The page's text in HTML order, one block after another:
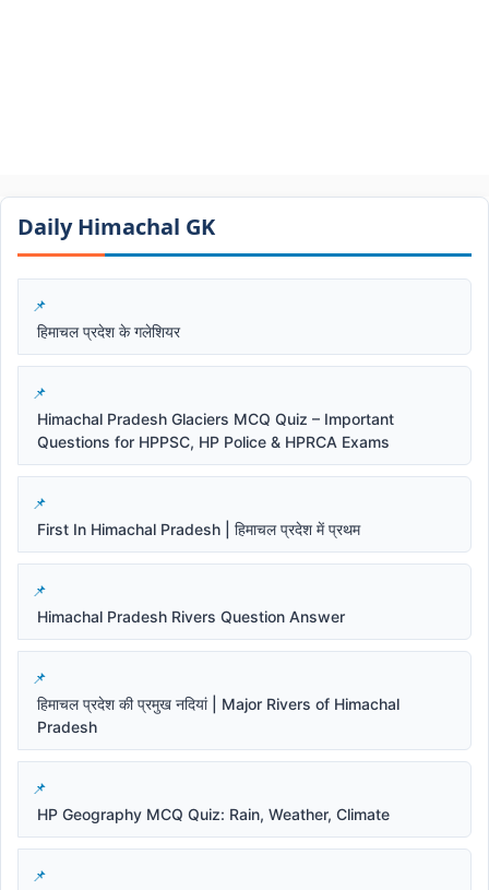
Daily Himachal GK​​
हिमाचल प्रदेश के गलेशियर
Himachal Pradesh Glaciers MCQ Quiz – Important
Questions for HPPSC, HP Police & HPRCA Exams
First In Himachal Pradesh | हिमाचल प्रदेश में प्रथम
Himachal Pradesh Rivers Question Answer
हिमाचल प्रदेश की प्रमुख नदियां | Major Rivers of Himachal
Pradesh
HP Geography MCQ Quiz: Rain, Weather, Climate